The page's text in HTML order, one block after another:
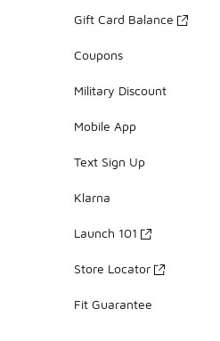
Gift Card Balance
Coupons
Military Discount
Mobile App
Text Sign Up
Klarna
Launch 101
Store Locator
Fit Guarantee